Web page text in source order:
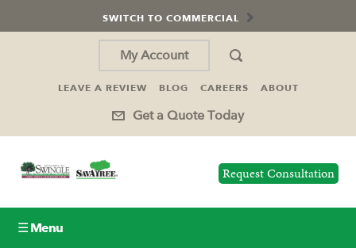
SWITCH TO COMMERCIAL
My Account
LEAVE A REVIEW BLOG CAREERS ABOUT
Get a Quote Today
Request Consultation
☰ Menu